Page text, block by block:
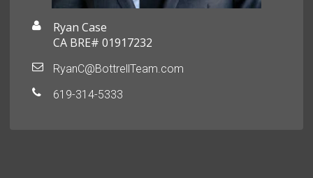
Ryan Case
CA BRE# 01917232
RyanC@BottrellTeam.com
619-314-5333